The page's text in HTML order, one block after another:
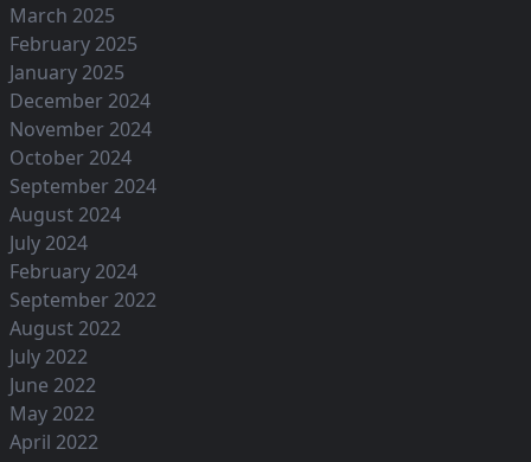
March 2025
February 2025
January 2025
December 2024
November 2024
October 2024
September 2024
August 2024
July 2024
February 2024
September 2022
August 2022
July 2022
June 2022
May 2022
April 2022